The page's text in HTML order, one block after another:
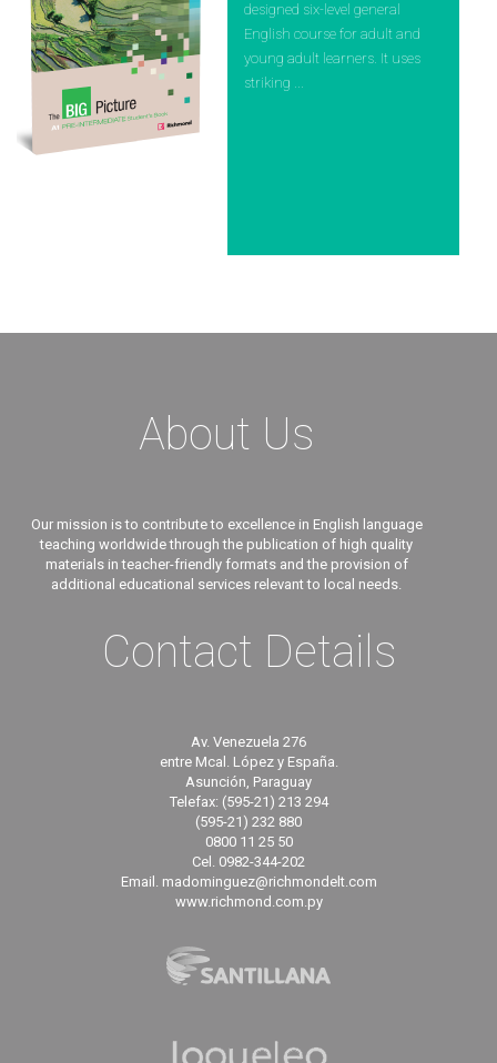
designed six-level general
English course for adult and
young adult learners. It uses
striking ...
About Us
Our mission is to contribute to excellence in English language
teaching worldwide through the publication of high quality
materials in teacher-friendly formats and the provision of
additional educational services relevant to local needs.
Contact Details
Av. Venezuela 276
entre Mcal. López y España.
Asunción, Paraguay
Telefax: (595-21) 213 294
(595-21) 232 880
0800 11 25 50
Cel. 0982-344-202
Email. madominguez@richmondelt.com
www.richmond.com.py